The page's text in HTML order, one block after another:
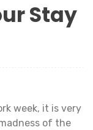
Stay
week, it is very
of the